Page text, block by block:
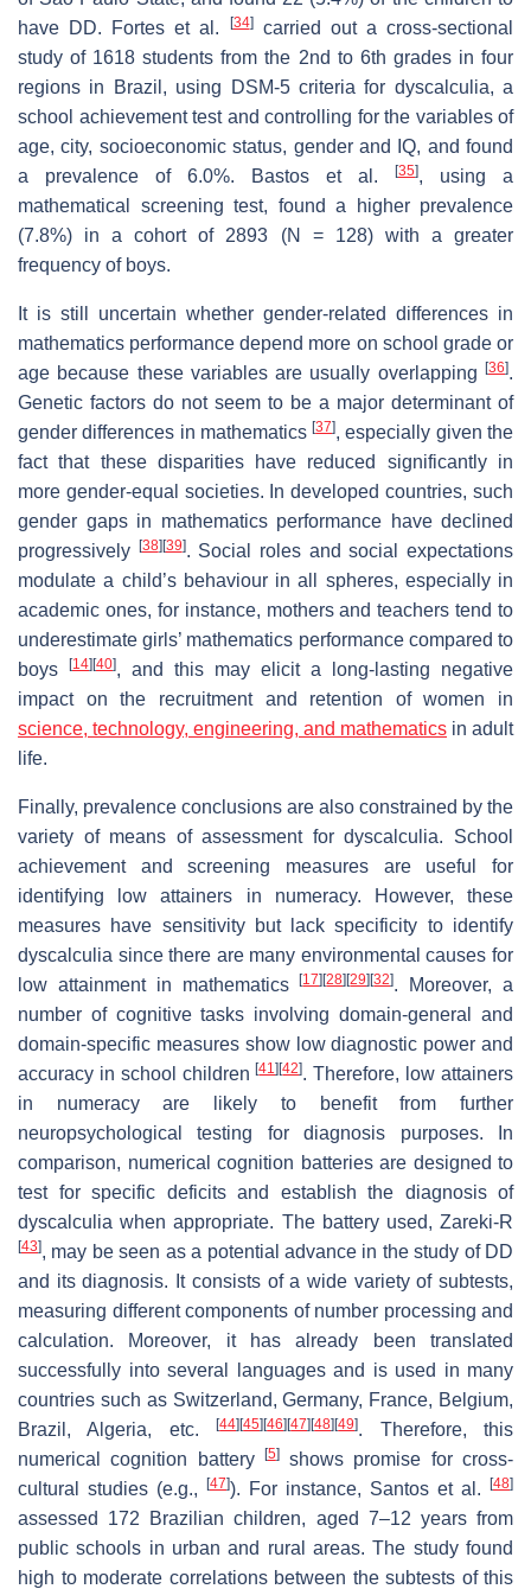
have DD. Fortes et al.
[34]carried out a cross-sectional
study of 1618 students from the 2nd to 6th grades in four
regions in Brazil, using DSM-5 criteria for dyscalculia, a
school achievement test and controlling for the variables of
age, city, socioeconomic status, gender and IQ, and found
a prevalence of 6.0%. Bastos et al.
[35], using a
mathematical screening test, found a higher prevalence
(7.8%) in a cohort of 2893 (N = 128) with a greater
frequency of boys.
It is still uncertain whether gender-related differences in
mathematics performance depend more on school grade or
age because these variables are usually overlapping
[36].
Genetic factors do not seem to be a major determinant of
gender differences in mathematics[37], especially given the
fact that these disparities have reduced significantly in
more gender-equal societies. In developed countries, such
gender gaps in mathematics performance have declined
progressively
[38] [39]. Social roles and social expectations
modulate a child’s behaviour in all spheres, especially in
academic ones, for instance, mothers and teachers tend to
underestimate girls’ mathematics performance compared to
boys
[14] [40], and this may elicit a long-lasting negative
impact on the recruitment and retention of women in
science, technology, engineering, and mathematics in adult
life.
Finally, prevalence conclusions are also constrained by the
variety of means of assessment for dyscalculia. School
achievement and screening measures are useful for
identifying low attainers in numeracy. However, these
measures have sensitivity but lack specificity to identify
dyscalculia since there are many environmental causes for
low attainment in mathematics[17] [28] [29] [32]. Moreover, a
number of cognitive tasks involving domain-general and
domain-specific measures show low diagnostic power and
accuracy in school children[41] [42]. Therefore, low attainers
in numeracy are likely to benefit from further
neuropsychological testing for diagnosis purposes. In
comparison, numerical cognition batteries are designed to
test for specific deficits and establish the diagnosis of
dyscalculia when appropriate. The battery used, Zareki-R
[43], may be seen as a potential advance in the study of DD
and its diagnosis. It consists of a wide variety of subtests,
measuring different components of number processing and
calculation. Moreover, it has already been translated
successfully into several languages and is used in many
countries such as Switzerland, Germany, France, Belgium,
Brazil, Algeria, etc.[44] [45] [46] [47] [48] [49]. Therefore, this
numerical cognition battery
[5]shows promise for cross-
cultural studies (e.g.,
[47]). For instance, Santos et al. [48]
assessed 172 Brazilian children, aged 7–12 years from
public schools in urban and rural areas. The study found
high to moderate correlations between the subtests of this